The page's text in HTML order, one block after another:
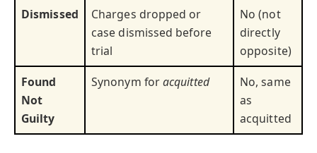
Dismissed
Charges dropped or
case dismissed before
trial
No (not
directly
opposite)
Found
Not
Guilty
Synonym foracquitted
No, same
as
acquitted